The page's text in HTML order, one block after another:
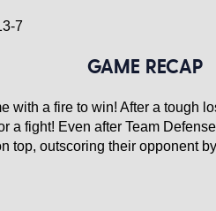
7
GAME RECAP
with a fire to win! After a tough
a fight! Even after Team
top, outscoring their opponent